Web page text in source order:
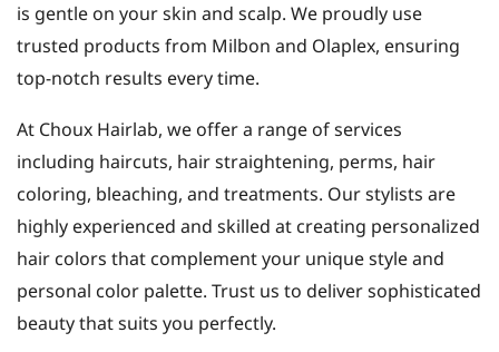
is gentle on your skin and scalp. We proudly use
trusted products from Milbon and Olaplex, ensuring
top-notch results every time.
At Choux Hairlab, we offer a range of services
including haircuts, hair straightening, perms, hair
coloring, bleaching, and treatments. Our stylists are
highly experienced and skilled at creating personalized
hair colors that complement your unique style and
personal color palette. Trust us to deliver sophisticated
beauty that suits you perfectly.